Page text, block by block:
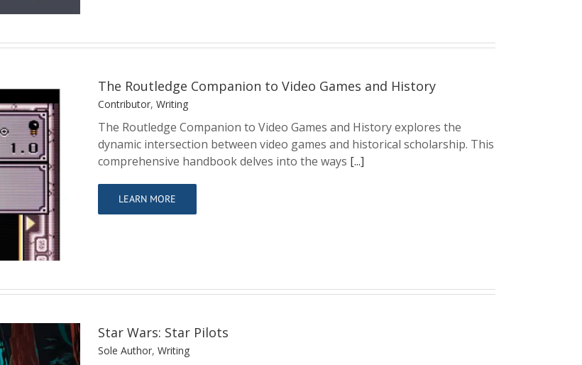
and
The Routledge Companion to Video Games and History
Contributor, Writing
The Routledge Companion to Video Games and History explores the
dynamic intersection between video games and historical scholarship. This
comprehensive handbook delves into the ways [...]
LEARN MORE
Star Wars: Star Pilots
Sole Author, Writing